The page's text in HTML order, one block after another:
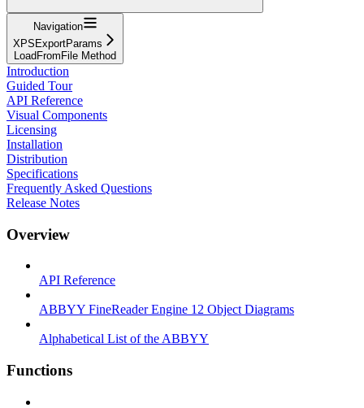
Navigation
XPSExportParams
LoadFromFile Method
Introduction
Guided Tour
API Reference
Visual Components
Licensing
Installation
Distribution
Specifications
Frequently Asked Questions
Release Notes
Overview
API Reference
ABBYY FineReader Engine 12 Object Diagrams
Alphabetical List of the ABBYY
Functions